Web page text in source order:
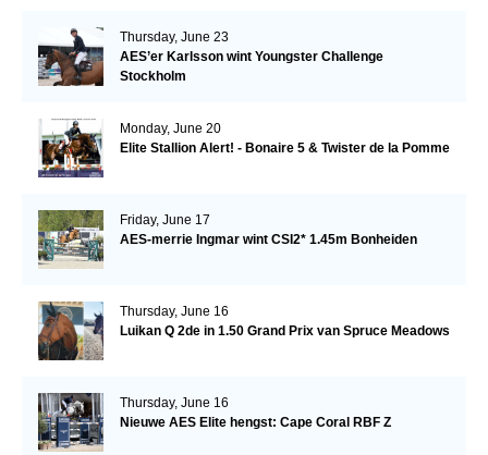
Thursday, June 23
AES’er Karlsson wint Youngster Challenge
Stockholm
Monday, June 20
Elite Stallion Alert! - Bonaire 5 & Twister de la Pomme
Friday, June 17
AES-merrie Ingmar wint CSI2* 1.45m Bonheiden
Thursday, June 16
Luikan Q 2de in 1.50 Grand Prix van Spruce Meadows
Thursday, June 16
Nieuwe AES Elite hengst: Cape Coral RBF Z